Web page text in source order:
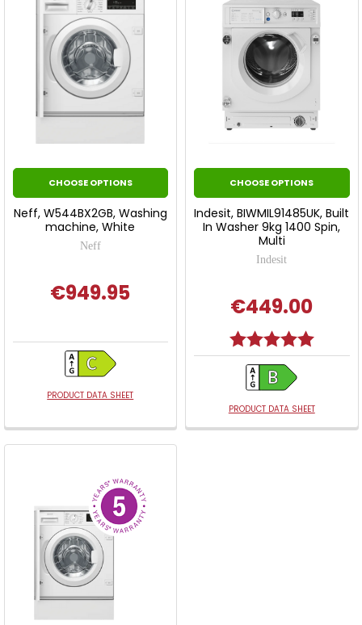
CHOOSE OPTIONS
Neff, W544BX2GB, Washing
machine, White
Neff
€949.95
PRODUCT DATA SHEET
CHOOSE OPTIONS
Indesit, BIWMIL91485UK, Built
In Washer 9kg 1400 Spin,
Multi
Indesit
€449.00
Rating: 5.0 out
PRODUCT DATA SHEET